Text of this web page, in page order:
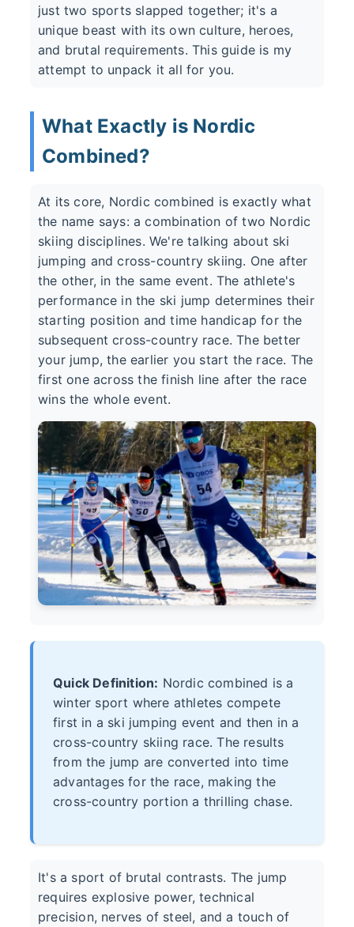
just two sports slapped together; it's a
unique beast with its own culture, heroes,
and brutal requirements. This guide is my
attempt to unpack it all for you.
What Exactly is Nordic
Combined?
At its core, Nordic combined is exactly what
the name says: a combination of two Nordic
skiing disciplines. We're talking about ski
jumping and cross-country skiing. One after
the other, in the same event. The athlete's
performance in the ski jump determines their
starting position and time handicap for the
subsequent cross-country race. The better
your jump, the earlier you start the race. The
first one across the finish line after the race
wins the whole event.
Quick Definition: Nordic combined is a
winter sport where athletes compete
first in a ski jumping event and then in a
cross-country skiing race. The results
from the jump are converted into time
advantages for the race, making the
cross-country portion a thrilling chase.
It's a sport of brutal contrasts. The jump
requires explosive power, technical
precision, nerves of steel, and a touch of